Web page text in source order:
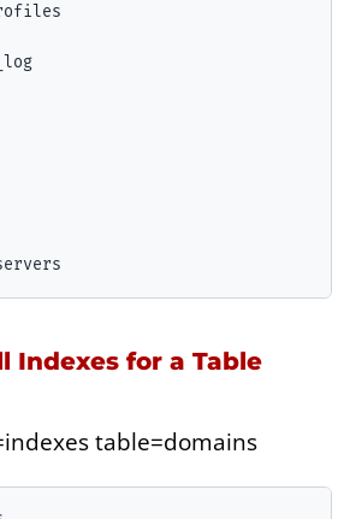
Indexes for a Table
table=domains